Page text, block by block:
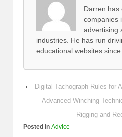
Darren has
companies
advertising
industries. He has run
educational websites since
‹
Digital Tachograph Rules for
Advanced Winching
Rigging and
Posted in Advice